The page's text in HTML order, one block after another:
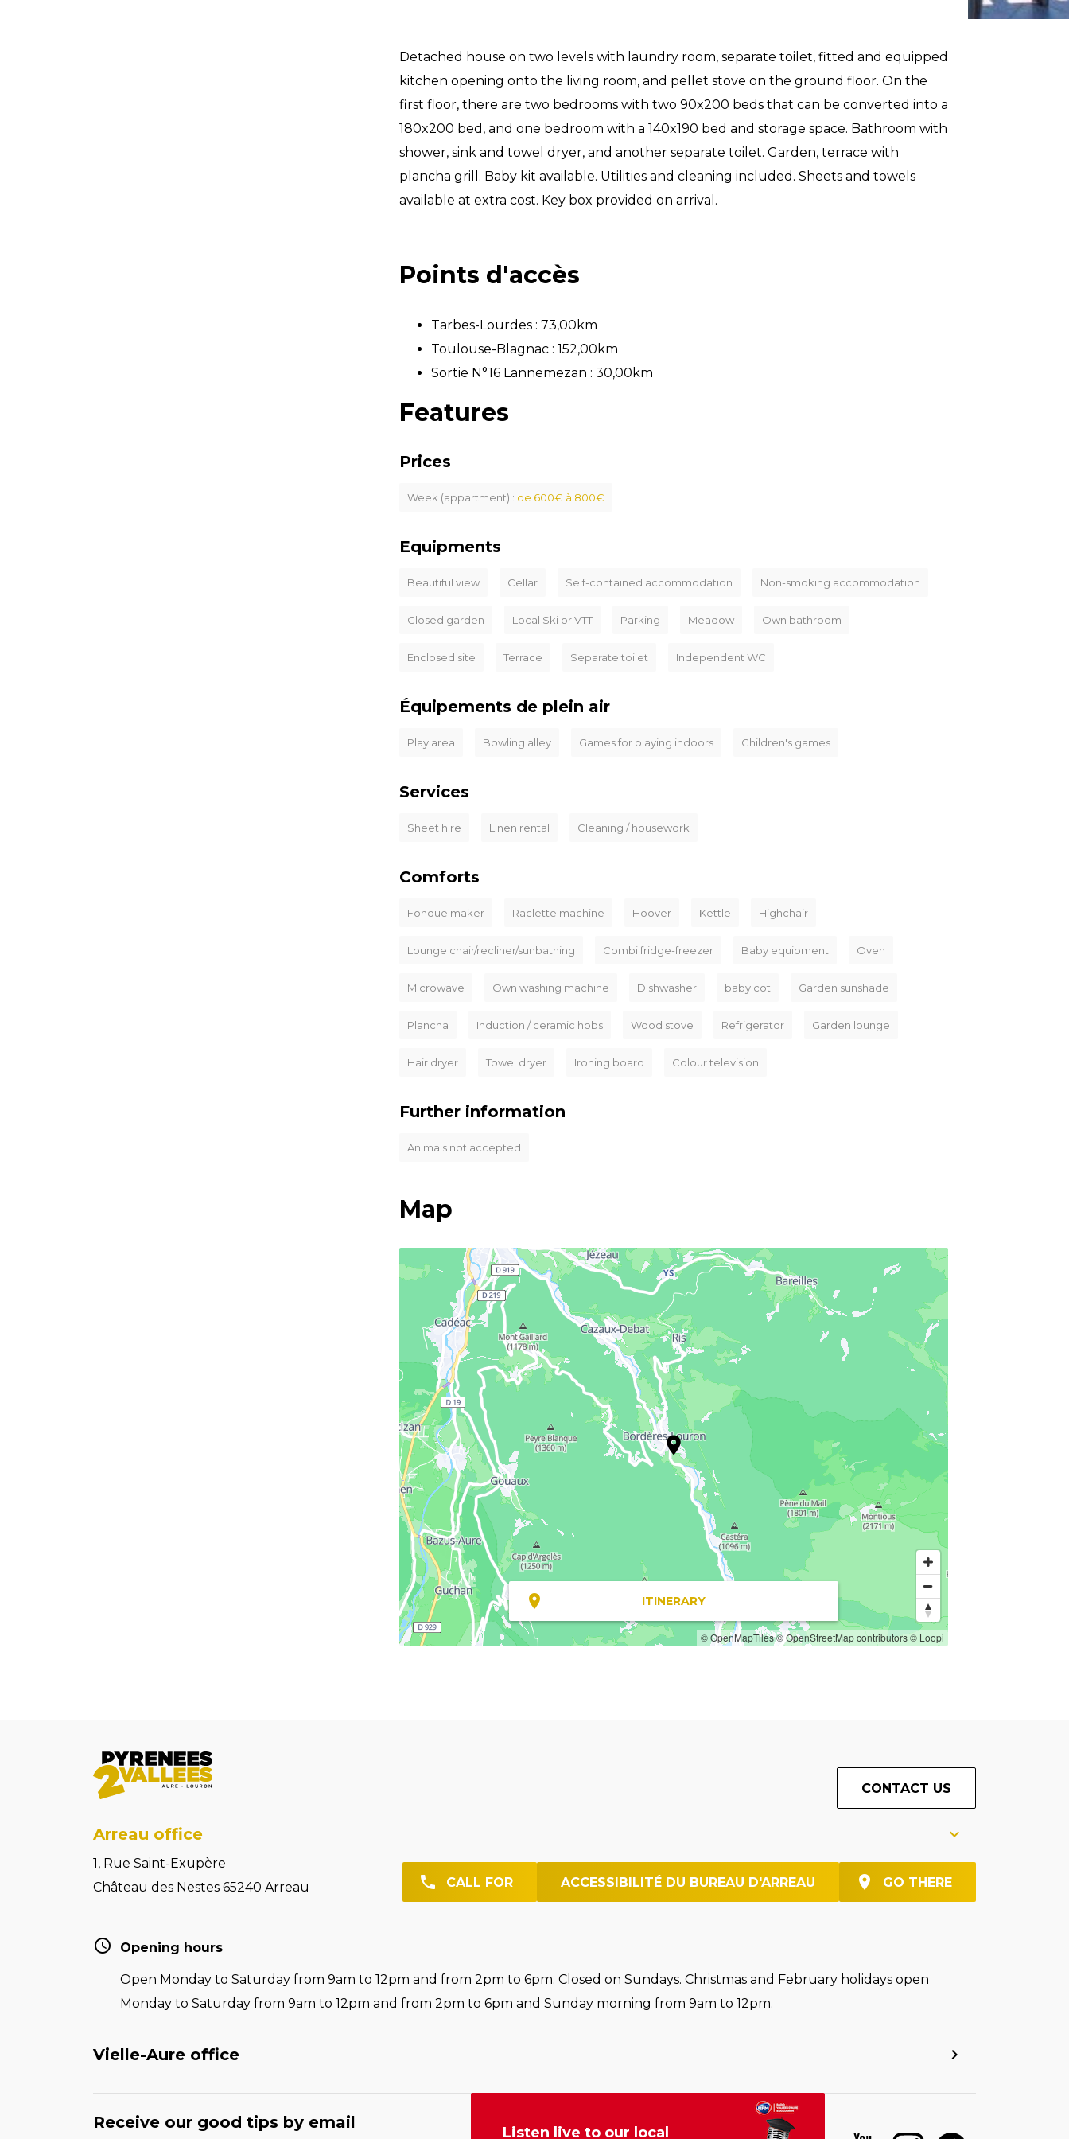
Detached house on two levels with laundry room, separate toilet, fitted and equipped
kitchen opening onto the living room, and pellet stove on the ground floor. On the
first floor, there are two bedrooms with two 90x200 beds that can be converted into a
180x200 bed, and one bedroom with a 140x190 bed and storage space. Bathroom with
shower, sink and towel dryer, and another separate toilet. Garden, terrace with
plancha grill. Baby kit available. Utilities and cleaning included. Sheets and towels
available at extra cost. Key box provided on arrival.
Points d'accès
Tarbes-Lourdes : 73,00km
Toulouse-Blagnac : 152,00km
Sortie N°16 Lannemezan : 30,00km
Features
Prices
Week (appartment) : de 600€ à 800€
Equipments
Beautiful view Cellar Self-contained accommodation Non-smoking accommodation
Closed garden Local Ski or VTT Parking Meadow Own bathroom
Enclosed site Terrace Separate toilet Independent WC
Équipements de plein air
Play area Bowling alley Games for playing indoors Children's games
Services
Sheet hire Linen rental Cleaning / housework
Comforts
Fondue maker Raclette machine Hoover Kettle Highchair
Lounge chair/recliner/sunbathing Combi fridge-freezer Baby equipment Oven
Microwave Own washing machine Dishwasher baby cot Garden sunshade
Plancha Induction / ceramic hobs Wood stove Refrigerator Garden lounge
Hair dryer Towel dryer Ironing board Colour television
Further information
Animals not accepted
Map
ITINERARY
© OpenMapTiles© OpenStreetMap contributors© Loopi
CONTACT US
Arreau office
1, Rue Saint-Exupère
Château des Nestes 65240 Arreau
CALL FOR ACCESSIBILITÉ DU BUREAU D'ARREAU GO THERE
Opening hours
Open Monday to Saturday from 9am to 12pm and from 2pm to 6pm. Closed on Sundays. Christmas and February holidays open
Monday to Saturday from 9am to 12pm and from 2pm to 6pm and Sunday morning from 9am to 12pm.
Vielle-Aure office
Receive our good tips by email
Listen live to our local